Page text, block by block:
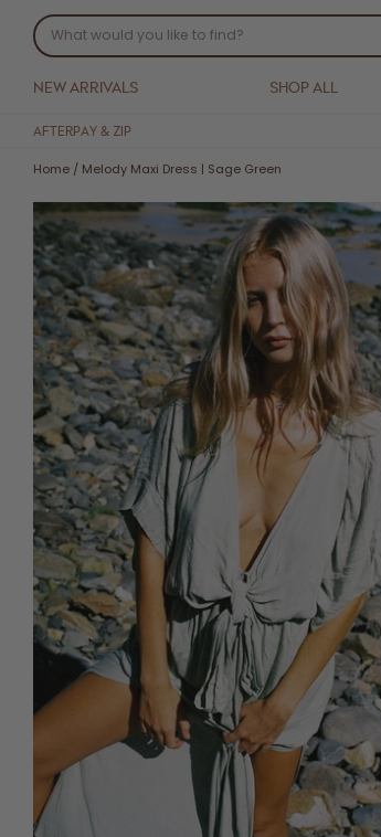
NEW ARRIVALS SHOP ALL
AFTERPAY & ZIP
Home / Melody Maxi Dress | Sage Green